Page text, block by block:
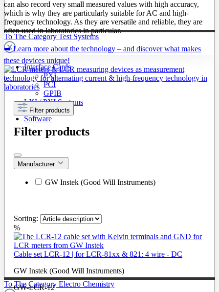
To The Category Test Systems
Interface Cards
PXI
PCI
GPIB
LXI / PXI Systems
Software
To The Category Electro Chemistry
can also record very small measured values with high accuracy,
which is why they are particularly suitable for AC and high-
frequency technology. As they are versatile and reliable, they are
often used in laboratories in particular.
➡️ Learn more about the technology – and discover what makes
these devices unique!
Filter products
Filter products
Manufacturer
GW Instek (Good Will Instruments)
Sorting:
%
Cable set LCR-12 | for LCR-81xx & 821: 4 wire - DC
GW Instek (Good Will Instruments)
GW-LCR-12